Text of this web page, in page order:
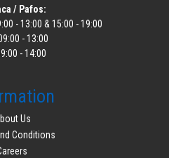
/ Pafos:
- 13:00 & 15:00 - 19:00
- 13:00
- 14:00
Us
Conditions